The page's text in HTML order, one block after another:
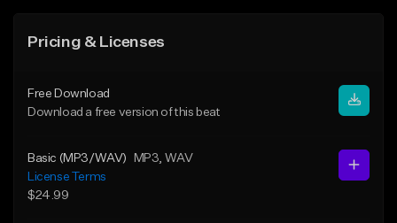
Pricing & Licenses
Free Download
Download a free version of this beat
Basic (MP3/WAV) MP3 , WAV
License Terms
$24.99